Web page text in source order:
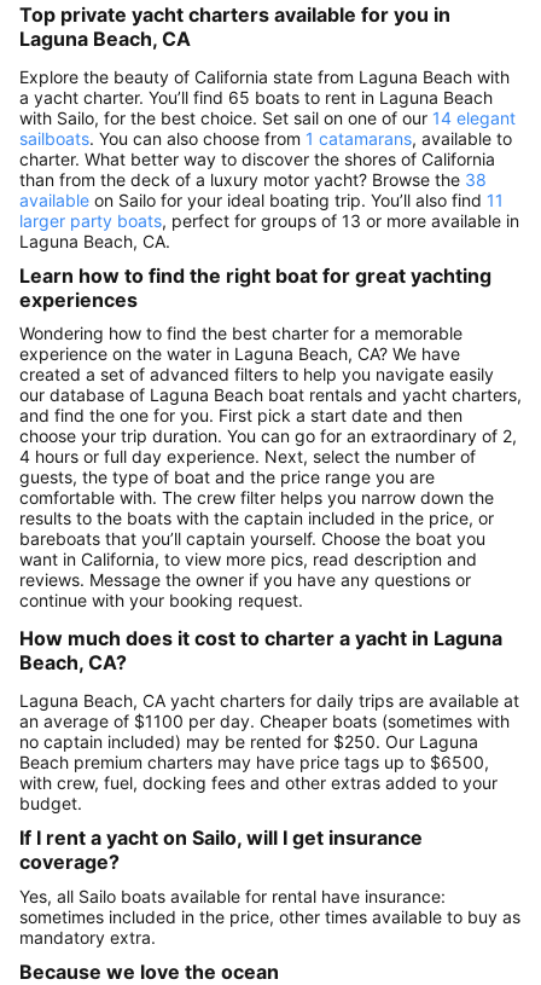
Top private yacht charters available for you in
Laguna Beach, CA
Explore the beauty of California state from Laguna Beach with
a yacht charter. You’ll find 65 boats to rent in Laguna Beach
with Sailo, for the best choice. Set sail on one of our 14 elegant
sailboats. You can also choose from 1 catamarans, available to
charter. What better way to discover the shores of California
than from the deck of a luxury motor yacht? Browse the 38
available on Sailo for your ideal boating trip. You’ll also find 11
larger party boats, perfect for groups of 13 or more available in
Laguna Beach, CA.
Learn how to find the right boat for great yachting
experiences
Wondering how to find the best charter for a memorable
experience on the water in Laguna Beach, CA? We have
created a set of advanced filters to help you navigate easily
our database of Laguna Beach boat rentals and yacht charters,
and find the one for you. First pick a start date and then
choose your trip duration. You can go for an extraordinary of 2,
4 hours or full day experience. Next, select the number of
guests, the type of boat and the price range you are
comfortable with. The crew filter helps you narrow down the
results to the boats with the captain included in the price, or
bareboats that you’ll captain yourself. Choose the boat you
want in California, to view more pics, read description and
reviews. Message the owner if you have any questions or
continue with your booking request.
How much does it cost to charter a yacht in Laguna
Beach, CA?
Laguna Beach, CA yacht charters for daily trips are available at
an average of $1100 per day. Cheaper boats (sometimes with
no captain included) may be rented for $250. Our Laguna
Beach premium charters may have price tags up to $6500,
with crew, fuel, docking fees and other extras added to your
budget.
If I rent a yacht on Sailo, will I get insurance
coverage?
Yes, all Sailo boats available for rental have insurance:
sometimes included in the price, other times available to buy as
mandatory extra.
Because we love the ocean